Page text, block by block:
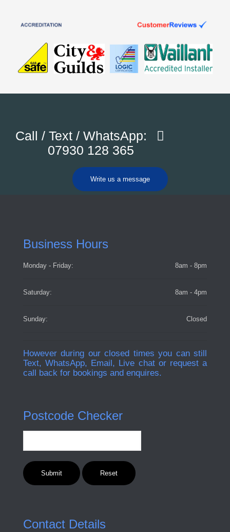
Call / Text / WhatsApp:
07930 128 365
Write us a message
Business Hours
Monday - Friday: 8am - 8pm
Saturday: 8am - 4pm
Sunday: Closed
However during our closed times you can still
Text, WhatsApp, Email, Live chat or request a
call back for bookings and enquires.
Postcode Checker
Contact Details